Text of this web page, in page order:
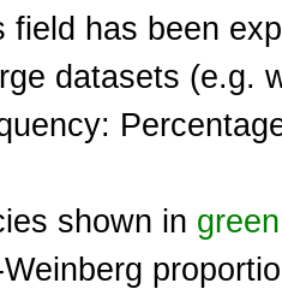
field has been
datasets (e.g.
shown in green